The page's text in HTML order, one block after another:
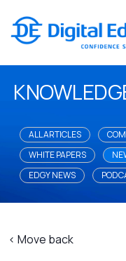
ALL ARTICLES
WHITE PAPERS
EDGY NEWS
< Move back